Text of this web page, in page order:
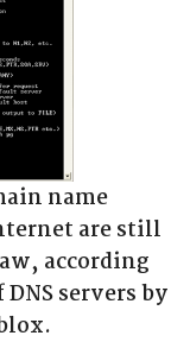
name
are still
according
servers by